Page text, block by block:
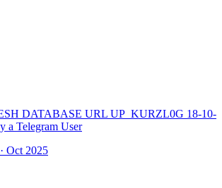
DATABASE URL UP_KURZL0G 18-10-
a Telegram User
Oct 2025